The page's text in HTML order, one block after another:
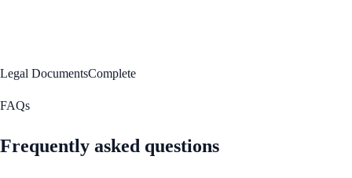
Legal DocumentsComplete
FAQs
Frequently asked questions